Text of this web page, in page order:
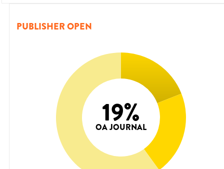
PUBLISHER OPEN
19%
OA JOURNAL